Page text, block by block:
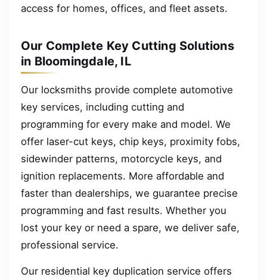
access for homes, offices, and fleet assets.
Our Complete Key Cutting Solutions
in Bloomingdale, IL
Our locksmiths provide complete automotive
key services, including cutting and
programming for every make and model. We
offer laser-cut keys, chip keys, proximity fobs,
sidewinder patterns, motorcycle keys, and
ignition replacements. More affordable and
faster than dealerships, we guarantee precise
programming and fast results. Whether you
lost your key or need a spare, we deliver safe,
professional service.
Our residential key duplication service offers